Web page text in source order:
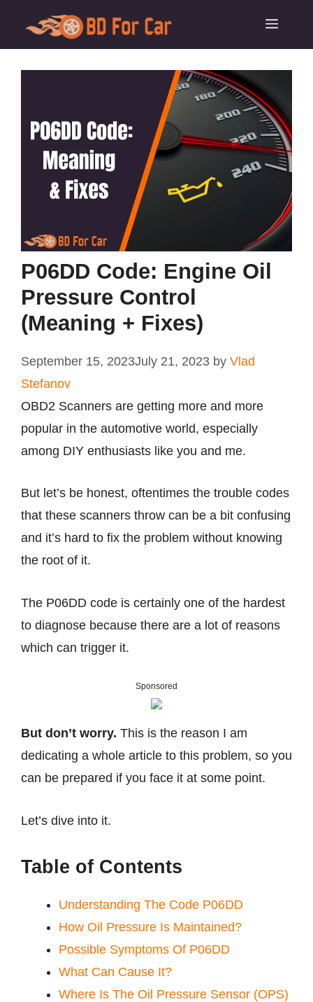
Menu
P06DD Code: Engine Oil
Pressure Control
(Meaning + Fixes)
September 15, 2023July 21, 2023 by Vlad
Stefanov
OBD2 Scanners are getting more and more
popular in the automotive world, especially
among DIY enthusiasts like you and me.
But let’s be honest, oftentimes the trouble codes
that these scanners throw can be a bit confusing
and it’s hard to fix the problem without knowing
the root of it.
The P06DD code is certainly one of the hardest
to diagnose because there are a lot of reasons
which can trigger it.
Sponsored
But don’t worry. This is the reason I am
dedicating a whole article to this problem, so you
can be prepared if you face it at some point.
Let’s dive into it.
Table of Contents
Understanding The Code P06DD
How Oil Pressure Is Maintained?
Possible Symptoms Of P06DD
What Can Cause It?
Where Is The Oil Pressure Sensor (OPS)